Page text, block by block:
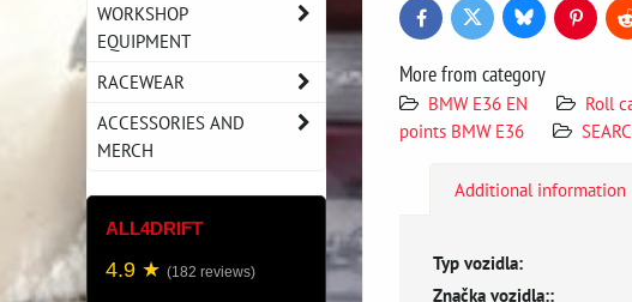
FacebookTwitter BlueskyPinterest
More from category
BMW E36 EN Roll
points BMW E36
Additional information
Typ vozidla:
Značka vozidla::
WORKSHOP
EQUIPMENT
RACEWEAR
ACCESSORIES AND
MERCH
ALL4DRIFT
4.9 ★ (182 reviews)